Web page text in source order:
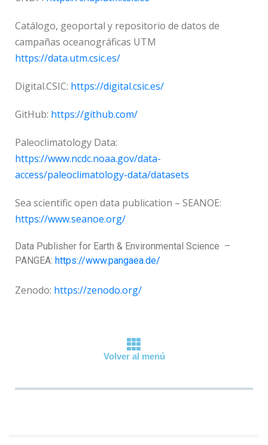
Catálogo, geoportal y repositorio de datos de
campañas oceanográficas UTM
https://data.utm.csic.es/
Digital.CSIC: https://digital.csic.es/
GitHub: https://github.com/
Paleoclimatology Data:
https://www.ncdc.noaa.gov/data-
access/paleoclimatology-data/datasets
Sea scientific open data publication – SEANOE:
https://www.seanoe.org/
Data Publisher for Earth & Environmental Science –
PANGEA: https://www.pangaea.de/
Zenodo: https://zenodo.org/
Volver al menú